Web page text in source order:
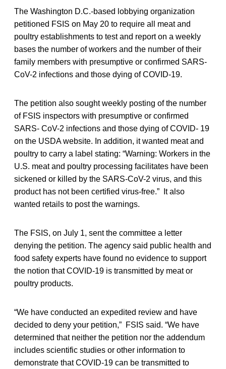
The Washington D.C.-based lobbying organization
petitioned FSIS on May 20 to require all meat and
poultry establishments to test and report on a weekly
bases the number of workers and the number of their
family members with presumptive or confirmed SARS-
CoV-2 infections and those dying of COVID-19.
The petition also sought weekly posting of the number
of FSIS inspectors with presumptive or confirmed
SARS- CoV-2 infections and those dying of COVID- 19
on the USDA website. In addition, it wanted meat and
poultry to carry a label stating: “Warning: Workers in the
U.S. meat and poultry processing facilitates have been
sickened or killed by the SARS-CoV-2 virus, and this
product has not been certified virus-free.” It also
wanted retails to post the warnings.
The FSIS, on July 1, sent the committee a letter
denying the petition. The agency said public health and
food safety experts have found no evidence to support
the notion that COVID-19 is transmitted by meat or
poultry products.
“We have conducted an expedited review and have
decided to deny your petition,” FSIS said. “We have
determined that neither the petition nor the addendum
includes scientific studies or other information to
demonstrate that COVID-19 can be transmitted to